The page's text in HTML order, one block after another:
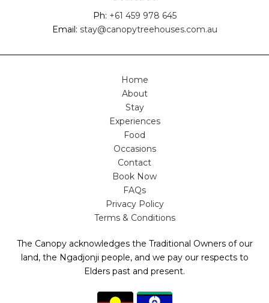
Ph: +61 459 978 645
Email: stay@canopytreehouses.com.au
Home
About
Stay
Experiences
Food
Occasions
Contact
Book Now
FAQs
Privacy Policy
Terms & Conditions
The Canopy acknowledges the Traditional Owners of our
land, the Ngadjonji people, and we pay our respects to
Elders past and present.